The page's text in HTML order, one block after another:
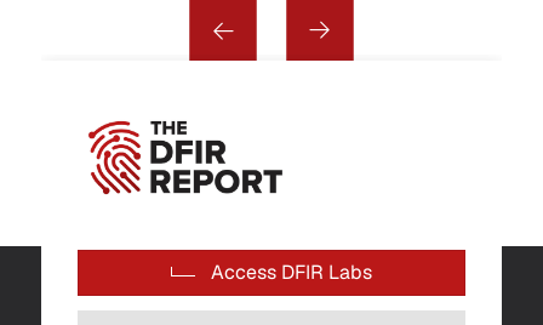
Access DFIR Labs